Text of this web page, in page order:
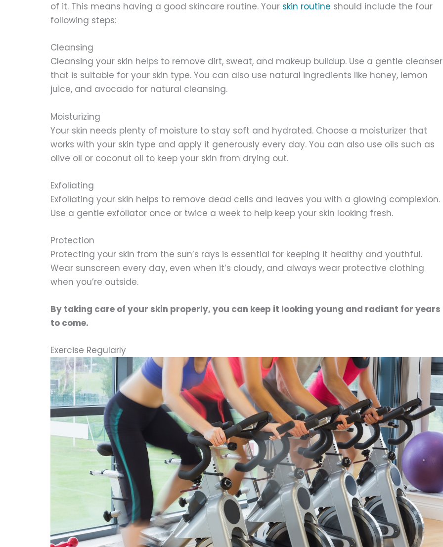
of it. This means having a good skincare routine. Your skin routine should include the four
following steps:
Cleansing
Cleansing your skin helps to remove dirt, sweat, and makeup buildup. Use a gentle cleanser
that is suitable for your skin type. You can also use natural ingredients like honey, lemon
juice, and avocado for natural cleansing.
Moisturizing
Your skin needs plenty of moisture to stay soft and hydrated. Choose a moisturizer that
works with your skin type and apply it generously every day. You can also use oils such as
olive oil or coconut oil to keep your skin from drying out.
Exfoliating
Exfoliating your skin helps to remove dead cells and leaves you with a glowing complexion.
Use a gentle exfoliator once or twice a week to help keep your skin looking fresh.
Protection
Protecting your skin from the sun’s rays is essential for keeping it healthy and youthful.
Wear sunscreen every day, even when it’s cloudy, and always wear protective clothing
when you’re outside.
By taking care of your skin properly, you can keep it looking young and radiant for years
to come.
Exercise Regularly